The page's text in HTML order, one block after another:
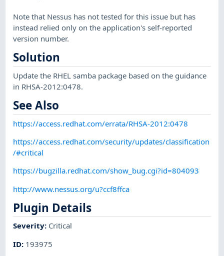
Note that Nessus has not tested for this issue but has
instead relied only on the application's self-reported
version number.
Solution
Update the RHEL samba package based on the guidance
in RHSA-2012:0478.
See Also
https://access.redhat.com/errata/RHSA-2012:0478
https://access.redhat.com/security/updates/classification
/#critical
https://bugzilla.redhat.com/show_bug.cgi?id=804093
http://www.nessus.org/u?ccf8ffca
Plugin Details
Severity: Critical
ID: 193975